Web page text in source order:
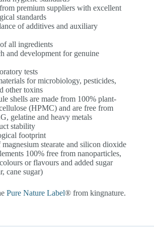
premium suppliers with excellent
standards
of additives and auxiliary
all ingredients
and development for genuine
tests
for microbiology, pesticides,
other toxins
shells are made from 100% plant-
(HPMC) and are free from
gelatine and heavy metals
stability
footprint
magnesium stearate and silicon dioxide
100% free from nanoparticles,
or flavours and added sugar
cane sugar)
Pure Nature Label® from kingnature.